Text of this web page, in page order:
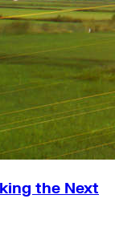
the Next